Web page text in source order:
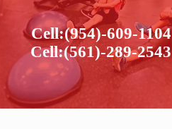
Cell:(954)-609-1104
Cell:(561)-289-2543